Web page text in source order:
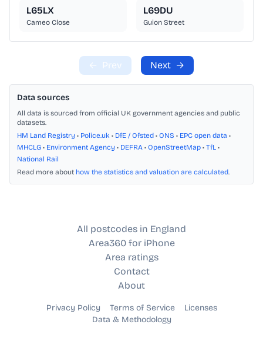
L65LX
Cameo Close
L69DU
Guion Street
← Prev Next →
Data sources
All data is sourced from official UK government agencies and public
datasets.
HM Land Registry • Police.uk • DfE / Ofsted • ONS • EPC open data •
MHCLG • Environment Agency • DEFRA • OpenStreetMap • TfL •
National Rail
Read more about how the statistics and valuation are calculated.
All postcodes in England
Area360 for iPhone
Area ratings
Contact
About
Privacy Policy Terms of Service
Licenses
Data & Methodology